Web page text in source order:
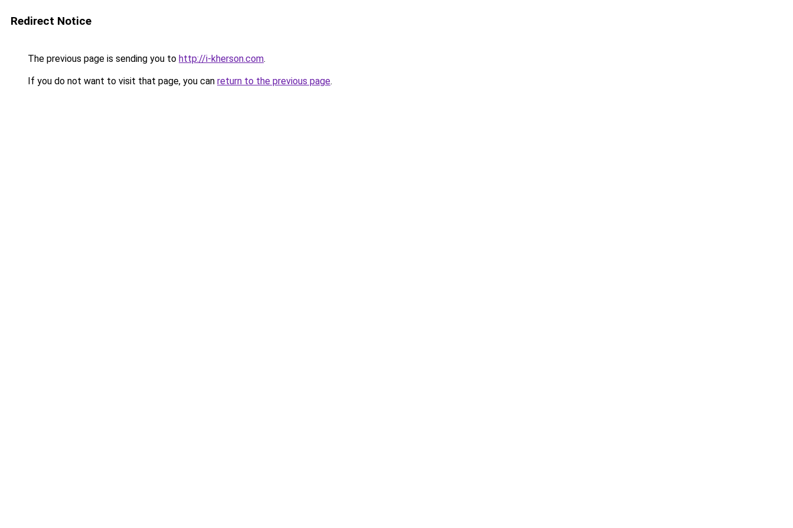
Redirect Notice
The previous page is sending you to http://i-kherson.com.
If you do not want to visit that page, you can return to the previous page.